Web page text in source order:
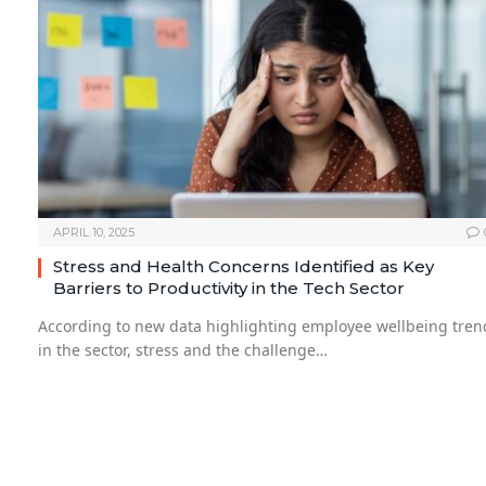
APRIL 10, 2025
Stress and Health Concerns Identified as Key
Barriers to Productivity in the Tech Sector
According to new data highlighting employee wellbeing
in the sector, stress and the challenge…